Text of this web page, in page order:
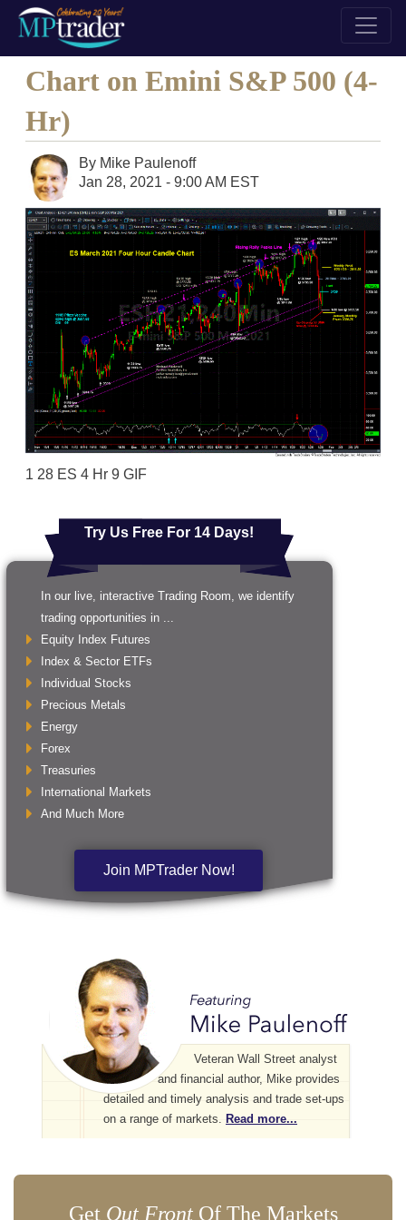
Chart on Emini S&P 500 (4-
Hr)
By Mike Paulenoff
Jan 28, 2021 - 9:00 AM EST
1 28 ES 4 Hr 9 GIF
Try Us Free For 14 Days!
In our live, interactive Trading Room, we identify
trading opportunities in ...
Equity Index Futures
Index & Sector ETFs
Individual Stocks
Precious Metals
Energy
Forex
Treasuries
International Markets
And Much More
Join MPTrader Now!
Veteran Wall Street analyst
and financial author, Mike provides
detailed and timely analysis and trade set-ups
on a range of markets. Read more...
Get Out FrontOf The Markets